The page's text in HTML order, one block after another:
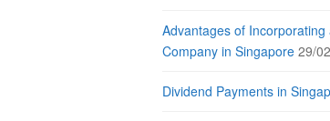
Advantages of Incorporating
Company in Singapore 29/
Dividend Payments in